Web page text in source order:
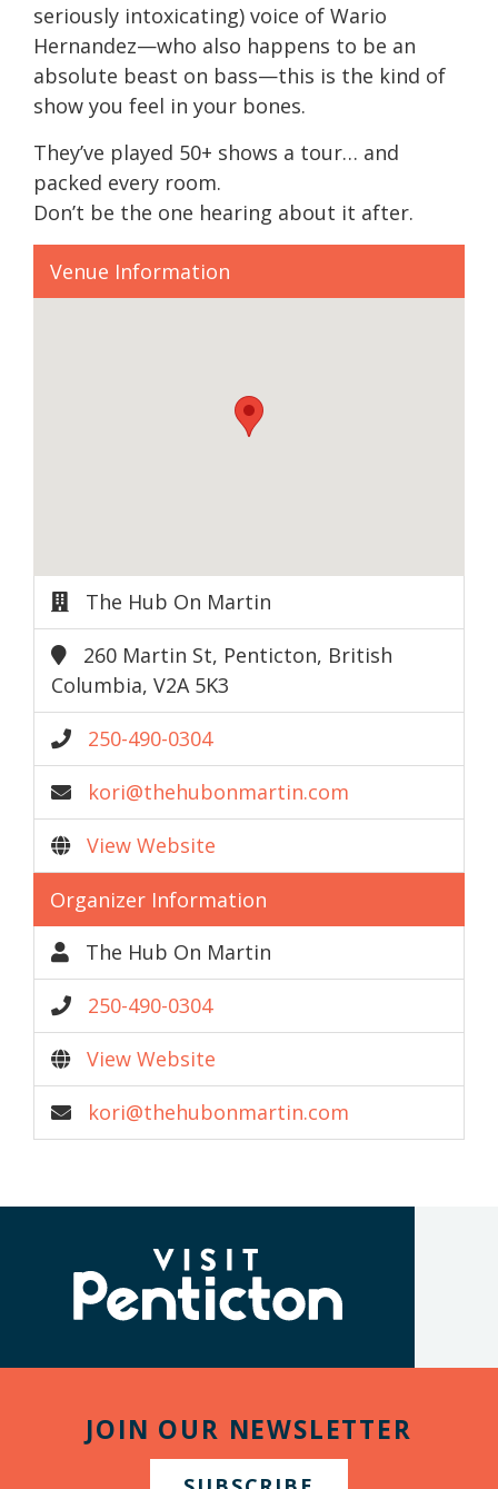
seriously intoxicating) voice of Wario
Hernandez—who also happens to be an
absolute beast on bass—this is the kind of
show you feel in your bones.
They’ve played 50+ shows a tour… and
packed every room.
Don’t be the one hearing about it after.
Venue Information
The Hub On Martin
260 Martin St, Penticton, British
Columbia, V2A 5K3
250-490-0304
kori@thehubonmartin.com
View Website
Organizer Information
The Hub On Martin
250-490-0304
View Website
kori@thehubonmartin.com
JOIN OUR NEWSLETTER